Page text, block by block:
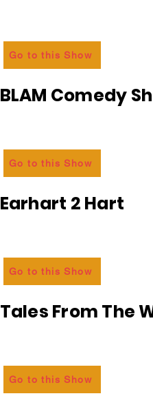
Go to this Show
BLAM Comedy
Go to this Show
Earhart 2 Hart
Go to this Show
Tales From The
Go to this Show